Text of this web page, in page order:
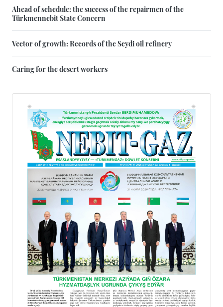
Ahead of schedule: the success of the repairmen of the
Türkmennebit State Concern
Vector of growth: Records of the Seydi oil refinery
Caring for the desert workers